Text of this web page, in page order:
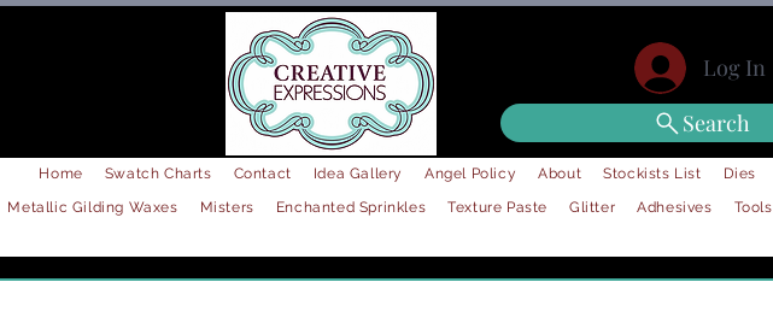
Log In
Search
Home Swatch Charts Contact Idea Gallery Angel Policy About Stockists List Dies
Metallic Gilding Waxes
Misters Enchanted Sprinkles Texture Paste Glitter Adhesives